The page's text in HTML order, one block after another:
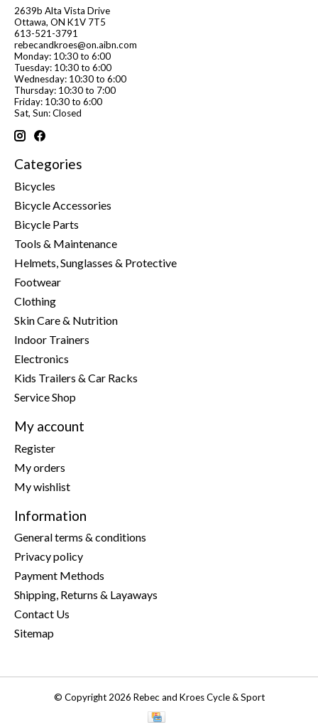
2639b Alta Vista Drive
Ottawa, ON K1V 7T5
613-521-3791
rebecandkroes@on.aibn.com
Monday: 10:30 to 6:00
Tuesday: 10:30 to 6:00
Wednesday: 10:30 to 6:00
Thursday: 10:30 to 7:00
Friday: 10:30 to 6:00
Sat, Sun: Closed
Categories
Bicycles
Bicycle Accessories
Bicycle Parts
Tools & Maintenance
Helmets, Sunglasses & Protective
Footwear
Clothing
Skin Care & Nutrition
Indoor Trainers
Electronics
Kids Trailers & Car Racks
Service Shop
My account
Register
My orders
My wishlist
Information
General terms & conditions
Privacy policy
Payment Methods
Shipping, Returns & Layaways
Contact Us
Sitemap
© Copyright 2026 Rebec and Kroes Cycle & Sport